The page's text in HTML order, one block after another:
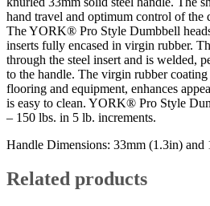
hand travel and optimum control of the
The YORK® Pro Style Dumbbell
inserts fully encased in virgin rubber.
through the steel insert and is welded,
to the handle. The virgin rubber
flooring and equipment, enhances
is easy to clean. YORK® Pro Style
– 150 lbs. in 5 lb. increments.
Handle Dimensions: 33mm (1.3in) and
Related products